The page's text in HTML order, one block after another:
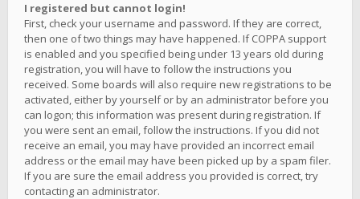
I registered but cannot login!
First, check your username and password. If they are correct,
then one of two things may have happened. If COPPA support
is enabled and you specified being under 13 years old during
registration, you will have to follow the instructions you
received. Some boards will also require new registrations to be
activated, either by yourself or by an administrator before you
can logon; this information was present during registration. If
you were sent an email, follow the instructions. If you did not
receive an email, you may have provided an incorrect email
address or the email may have been picked up by a spam filer.
If you are sure the email address you provided is correct, try
contacting an administrator.